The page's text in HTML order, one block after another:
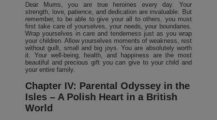
Dear Mums, you are true heroines every day. Your
strength, love, patience, and dedication are invaluable. But
remember, to be able to give your all to others, you must
first take care of yourselves, your needs, your boundaries.
Wrap yourselves in care and tenderness just as you wrap
your children. Allow yourselves moments of weakness, rest
without guilt, small and big joys. You are absolutely worth
it. Your well-being, health, and happiness are the most
beautiful and precious gift you can give to your child and
your entire family.
Chapter IV: Parental Odyssey in the
Isles – A Polish Heart in a British
World